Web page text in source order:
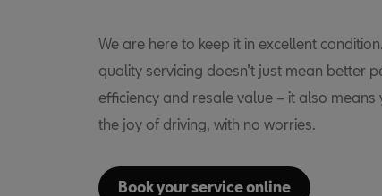
We are here to keep it in excellent
quality servicing doesn’t just mean better
efficiency and resale value – it also means
the joy of driving, with no worries.
Book your service online